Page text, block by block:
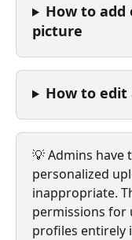
How to
picture
How to edit
💡 Admins
personalized
inappropriate.
permissions for
profiles entirely